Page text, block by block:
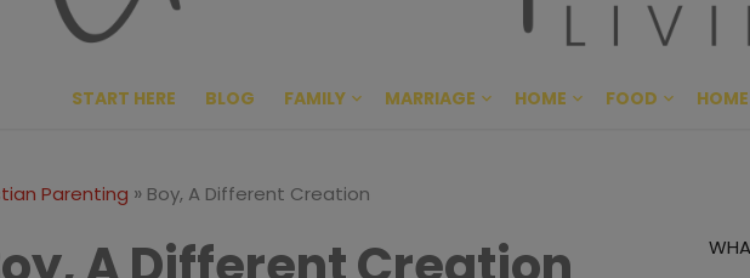
START HERE BLOG FAMILY MARRIAGE HOME FOOD
Parenting » Boy, A Different Creation